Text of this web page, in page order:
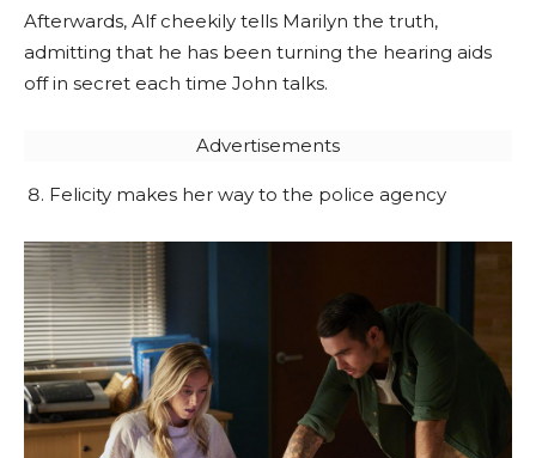
Afterwards, Alf cheekily tells Marilyn the truth,
admitting that he has been turning the hearing aids
off in secret each time John talks.
Advertisements
Felicity makes her way to the police agency